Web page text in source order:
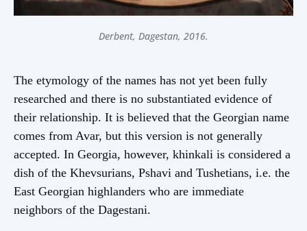
Derbent, Dagestan, 2016.
The etymology of the names has not yet been fully
researched and there is no substantiated evidence of
their relationship. It is believed that the Georgian name
comes from Avar, but this version is not generally
accepted. In Georgia, however, khinkali is considered a
dish of the Khevsurians, Pshavi and Tushetians, i.e. the
East Georgian highlanders who are immediate
neighbors of the Dagestani.